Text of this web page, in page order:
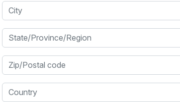
City
State/Province/Region
Zip/Postal code
Country